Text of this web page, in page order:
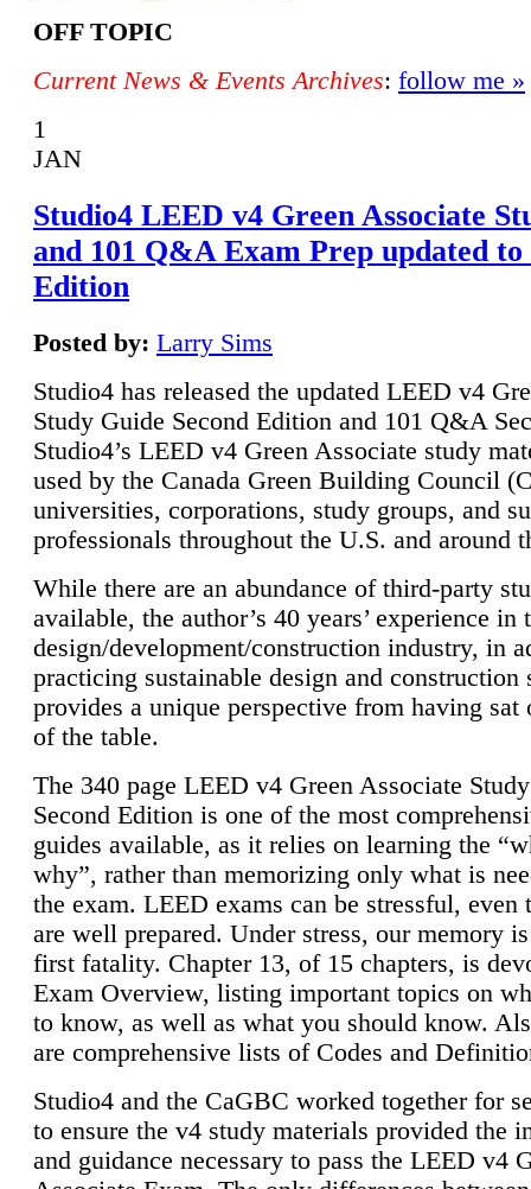
OFF TOPIC
Current News & Events Archives: follow me »
1
JAN
Studio4 LEED v4 Green Associate
and 101 Q&A Exam Prep updated to
Edition
Posted by: Larry Sims
Studio4 has released the updated LEED v4
Study Guide Second Edition and 101 Q&A
Studio4’s LEED v4 Green Associate study
used by the Canada Green Building Council
universities, corporations, study groups, and
professionals throughout the U.S. and around
While there are an abundance of third-party
available, the author’s 40 years’ experience in
design/development/construction industry, in
practicing sustainable design and construction
provides a unique perspective from having sat
of the table.
The 340 page LEED v4 Green Associate
Second Edition is one of the most
guides available, as it relies on learning the
why”, rather than memorizing only what is
the exam. LEED exams can be stressful, even
are well prepared. Under stress, our memory
first fatality. Chapter 13, of 15 chapters, is
Exam Overview, listing important topics on
to know, as well as what you should know.
are comprehensive lists of Codes and
Studio4 and the CaGBC worked together for
to ensure the v4 study materials provided the
and guidance necessary to pass the LEED v4